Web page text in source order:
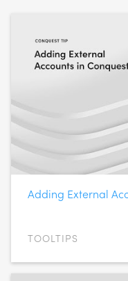
Adding External
TOOLTIPS